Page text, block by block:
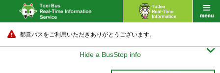
都営バスをご利用いただきありがとうございます。
Hide a BusStop info 